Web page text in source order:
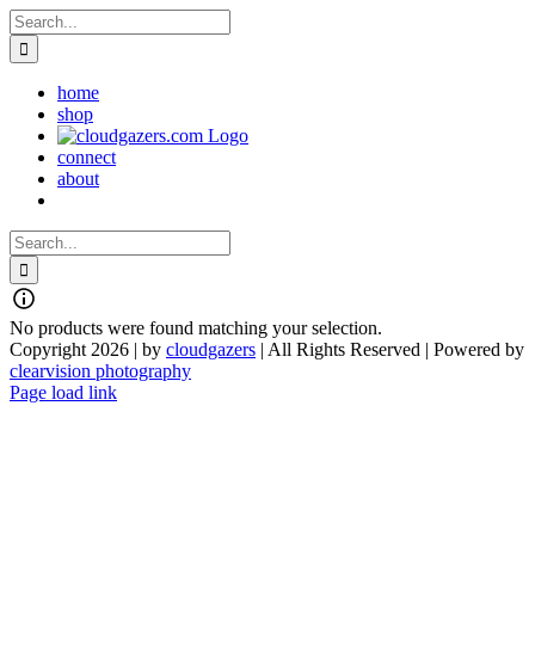
Skip
to
content
Search
for:
home
shop
connect
about
Search
for:
No products were found matching your selection.
Copyright 2026 | by cloudgazers | All Rights Reserved | Powered by
clearvision photography
Facebook
Instagram
Page load link